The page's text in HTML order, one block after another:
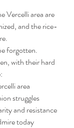
Vercelli area are
and the rice-
forgotten.
with their hard
area
struggles
and resistance
today